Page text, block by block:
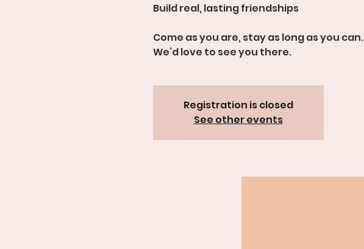
Build real, lasting friendships
Come as you are, stay as long as you can.
We’d love to see you there.
Registration is closed
See other events